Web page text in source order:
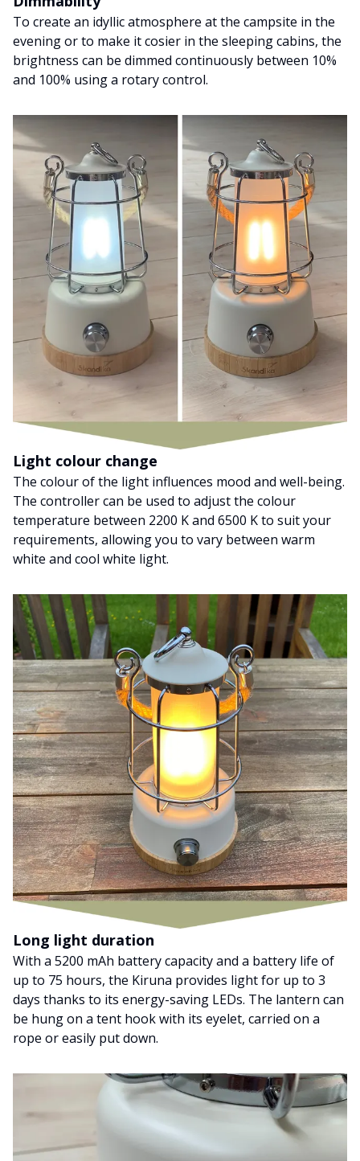
To create an idyllic atmosphere at the campsite in the
evening or to make it cosier in the sleeping cabins, the
brightness can be dimmed continuously between 10%
and 100% using a rotary control.
Light colour change
The colour of the light influences mood and well-being.
The controller can be used to adjust the colour
temperature between 2200 K and 6500 K to suit your
requirements, allowing you to vary between warm
white and cool white light.
Long light duration
With a 5200 mAh battery capacity and a battery life of
up to 75 hours, the Kiruna provides light for up to 3
days thanks to its energy-saving LEDs. The lantern can
be hung on a tent hook with its eyelet, carried on a
rope or easily put down.